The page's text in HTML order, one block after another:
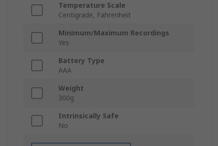
Temperature Scale
Centigrade, Fahrenheit
Minimum/Maximum Recordings
Yes
Battery Type
AAA
Weight
300g
Intrinsically Safe
No